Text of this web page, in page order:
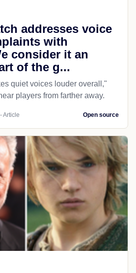
addresses voice
with
consider it an
of the g...
quiet voices louder overall,"
players from farther away.
Article Open source